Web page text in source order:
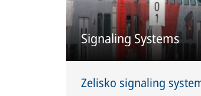
Signaling Systems
Zelisko signaling